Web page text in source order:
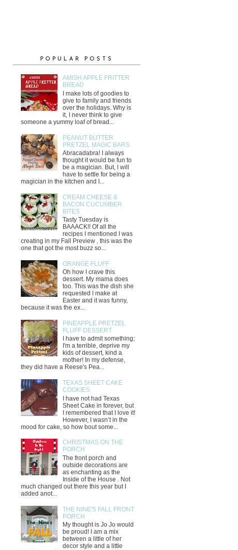
POPULAR POSTS
AMISH APPLE FRITTER
BREAD
I make lots of goodies to
give to family and friends
over the holidays. Why is
it, I never think to give
someone a yummy loaf of bread...
PEANUT BUTTER
PRETZEL MAGIC BARS
Abracadabra! I always
thought it would be fun to
be a magician. But, I will
have to settle for being a
magician in the kitchen and I...
CREAM CHEESE &
BACON CUCUMBER
BITES
Tasty Tuesday is
BAAACK!! Of all the
recipes I mentioned I was
creating in my Fall Preview , this was the
one that got the most buzz so...
ORANGE FLUFF
Oh how I crave this
dessert. My mama does
too. This was the dish she
requested I make at
Easter and it was funny,
because it was the ex...
PINEAPPLE PRETZEL
FLUFF DESSERT
I have to admit something;
I'm a terrible, deprive my
kids of dessert, kind a
mother! In my defense,
they did have a Reese's Pea...
TEXAS SHEET CAKE
COOKIES
I have not had Texas
Sheet Cake in forever, but
I remembered that I love it!
However, I wasn’t in the
mood for cake, so how bout some...
CHRISTMAS ON THE
PORCH
The front porch and
outside decorations are
as enchanting as the
Inside of the House . Not
much changed out there this year but I
added anot...
THE NINE'S FALL FRONT
PORCH
My thought is Jo Jo would
be proud! I am a mix
between a little of her
decor style and a little